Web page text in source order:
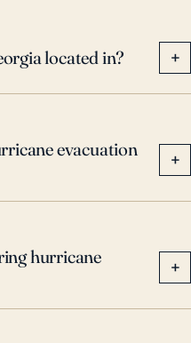
located in? +
evacuation
+
hurricane
+